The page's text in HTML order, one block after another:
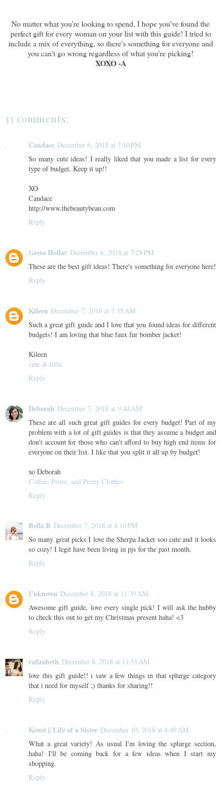
No matter what you're looking to spend, I hope you've found the
perfect gift for every woman on your list with this guide! I tried to
include a mix of everything, so there's something for everyone and
you can't go wrong regardless of what you're picking!
XOXO -A
33 comments:
Candace December 6, 2018 at 7:10 PM
So many cute ideas! I really liked that you made a list for every
type of budget. Keep it up!!
XO
Candace
http://www.thebeautybeau.com
Reply
Greta Hollar December 6, 2018 at 7:28 PM
These are the best gift ideas! There's something for everyone here!
Reply
Kileen December 7, 2018 at 7:35 AM
Such a great gift guide and I love that you found ideas for different
budgets! I am loving that blue faux fur bomber jacket!
Kileen
cute & little
Reply
Deborah December 7, 2018 at 9:44 AM
These are all such great gift guides for every budget! Part of my
problem with a lot of gift guides is that they assume a budget and
don't account for those who can't afford to buy high end items for
everyone on their list. I like that you split it all up by budget!
xo Deborah
Coffee, Prose, and Pretty Clothes
Reply
Bella B December 7, 2018 at 4:10 PM
So many great picks I love the Sherpa Jacket soo cute and it looks
so cozy! I legit have been living in pjs for the past month.
Reply
Unknown December 8, 2018 at 11:39 AM
Awesome gift guide, love every single pick! I will ask the hubby
to check this out to get my Christmas present haha! <3
Reply
ralizabeth December 8, 2018 at 11:51 AM
love this gift guide!! i saw a few things in that splurge category
that i need for myself ;) thanks for sharing!!
Reply
Kenzi || Life of a Sister December 10, 2018 at 4:49 AM
What a great variety! As usual I'm loving the splurge section,
haha! I'll be coming back for a few ideas when I start my
shopping.
Reply